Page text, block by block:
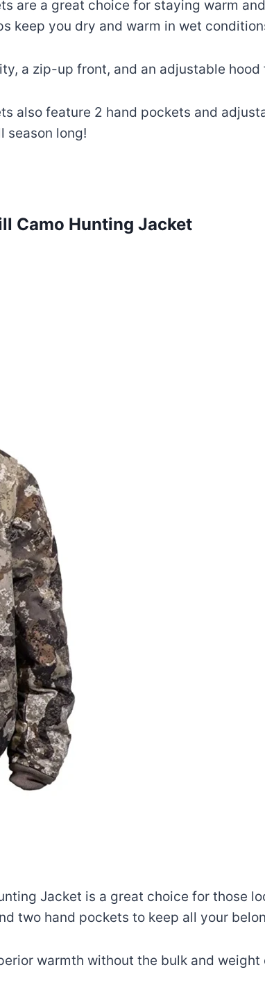
are a great choice for staying warm
keep you dry and warm in wet
a zip-up front, and an adjustable
also feature 2 hand pockets and
season long!
Camo Hunting Jacket
Jacket is a great choice for those
two hand pockets to keep all your
warmth without the bulk and